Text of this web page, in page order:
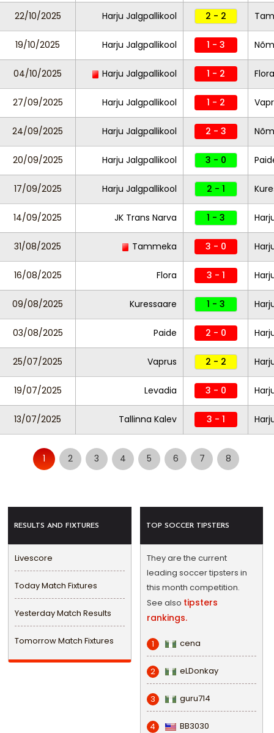
22/10/2025 Harju Jalgpallikool 2 - 2
19/10/2025 Harju Jalgpallikool 1 - 3
04/10/2025 Harju Jalgpallikool 1 - 2
27/09/2025 Harju Jalgpallikool 1 - 2
24/09/2025 Harju Jalgpallikool 2 - 3
20/09/2025 Harju Jalgpallikool 3 - 0
17/09/2025 Harju Jalgpallikool 2 - 1
14/09/2025 JK Trans Narva 1 - 3
31/08/2025 Tammeka 3 - 0
16/08/2025 Flora 3 - 1
09/08/2025 Kuressaare 1 - 3
03/08/2025 Paide 2 - 0
25/07/2025 Vaprus 2 - 2
19/07/2025 Levadia 3 - 0
13/07/2025 Tallinna Kalev 3 - 1
1 2 3 4 5 6 7 8
RESULTS AND FIXTURES
Livescore
Today Match Fixtures
Yesterday Match Results
Tomorrow Match Fixtures
TOP SOCCER TIPSTERS
They are the current
leading soccer tipsters in
this month competition.
See also tipsters
rankings.
1 cena
2 eLDonkay
3 guru714
4 BB3030